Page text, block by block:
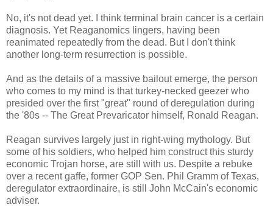
No, it's not dead yet. I think terminal brain cancer is a certain
diagnosis. Yet Reaganomics lingers, having been
reanimated repeatedly from the dead. But I don't think
another long-term resurrection is possible.
And as the details of a massive bailout emerge, the person
who comes to my mind is that turkey-necked geezer who
presided over the first "great" round of deregulation during
the '80s -- The Great Prevaricator himself, Ronald Reagan.
Reagan survives largely just in right-wing mythology. But
some of his soldiers, who helped him construct this sturdy
economic Trojan horse, are still with us. Despite a rebuke
over a recent gaffe, former GOP Sen. Phil Gramm of Texas,
deregulator extraordinaire, is still John McCain's economic
adviser.